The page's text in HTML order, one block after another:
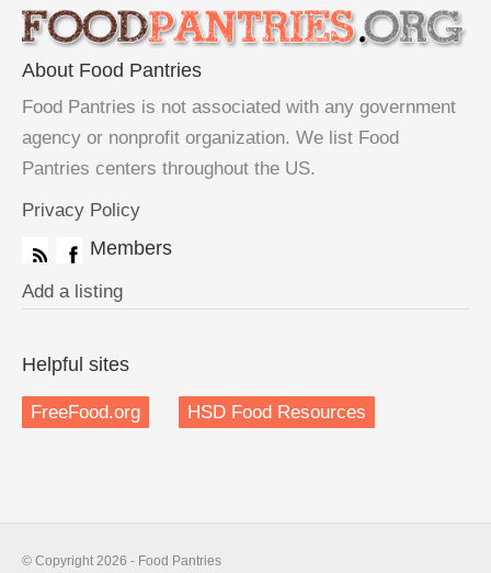
About Food Pantries
Food Pantries is not associated with any government
agency or nonprofit organization. We list Food
Pantries centers throughout the US.
Privacy Policy
Members
Add a listing
Helpful sites
FreeFood.org HSD Food Resources
© Copyright 2026 - Food Pantries